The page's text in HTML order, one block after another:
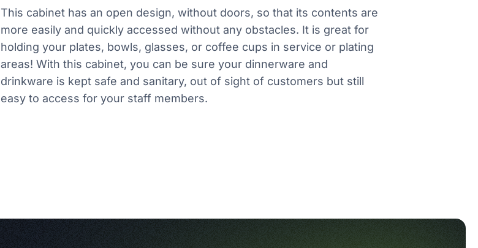
This cabinet has an open design, without doors, so that its contents are
more easily and quickly accessed without any obstacles. It is great for
holding your plates, bowls, glasses, or coffee cups in service or plating
areas! With this cabinet, you can be sure your dinnerware and
drinkware is kept safe and sanitary, out of sight of customers but still
easy to access for your staff members.